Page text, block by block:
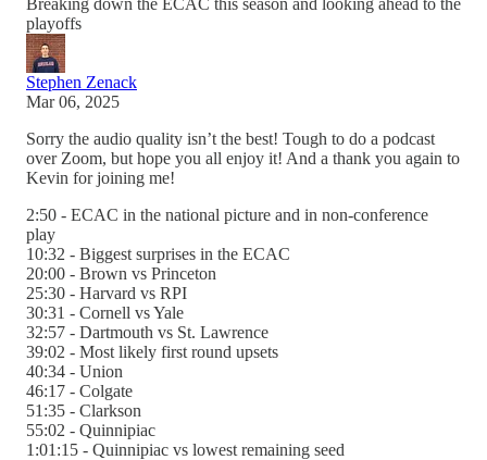
playoffs
Stephen Zenack
Mar 06, 2025
Sorry the audio quality isn’t the best! Tough to do a podcast
over Zoom, but hope you all enjoy it! And a thank you again to
Kevin for joining me!
2:50 - ECAC in the national picture and in non-conference
play
10:32 - Biggest surprises in the ECAC
20:00 - Brown vs Princeton
25:30 - Harvard vs RPI
30:31 - Cornell vs Yale
32:57 - Dartmouth vs St. Lawrence
39:02 - Most likely first round upsets
40:34 - Union
46:17 - Colgate
51:35 - Clarkson
55:02 - Quinnipiac
1:01:15 - Quinnipiac vs lowest remaining seed